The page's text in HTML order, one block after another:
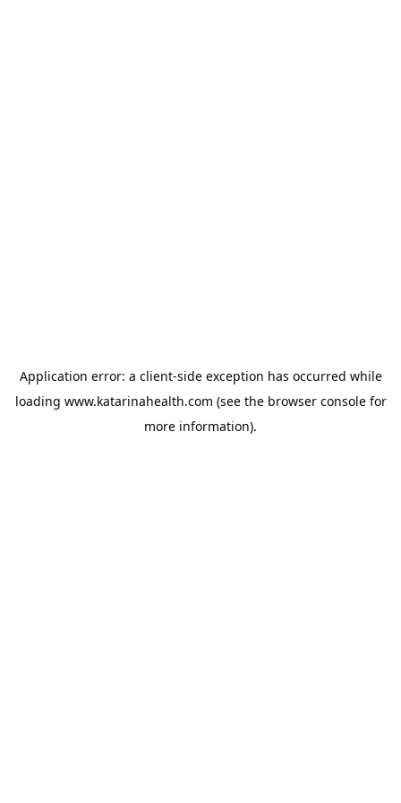
Application error: a client-side exception has occurred while
loading www.katarinahealth.com (see the browser consolefor
more information).